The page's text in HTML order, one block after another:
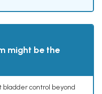
might be the
control beyond